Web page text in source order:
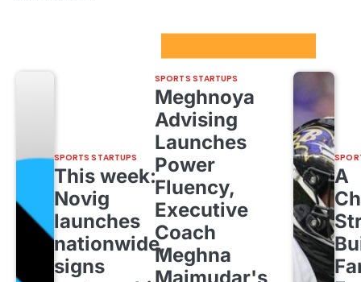
SPORTS STARTUPS
This week:
Novig
launches
nationwide,
signs
SPORTS STARTUPS
Meghnoya
Advising
Launches
Power
Fluency,
Executive
Coach
Meghna
A